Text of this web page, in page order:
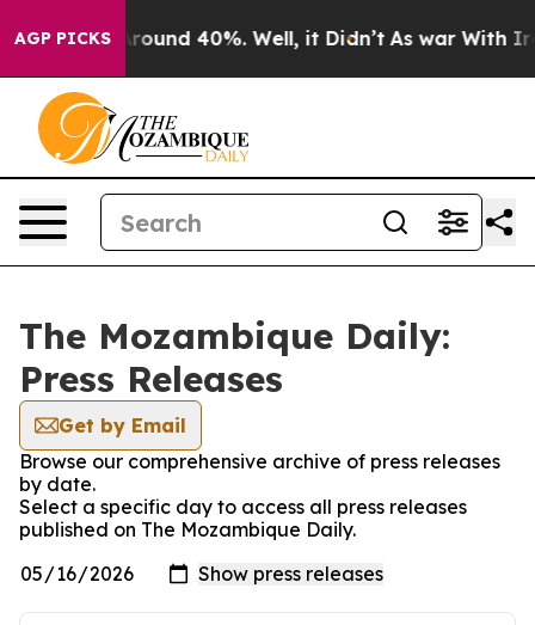
AGP PICKS
a Floor Around 40%. Well, it Didn’t As war With
The Mozambique Daily:
Press Releases
Get by Email
Browse our comprehensive archive of press releases
by date.
Select a specific day to access all press releases
published on The Mozambique Daily.